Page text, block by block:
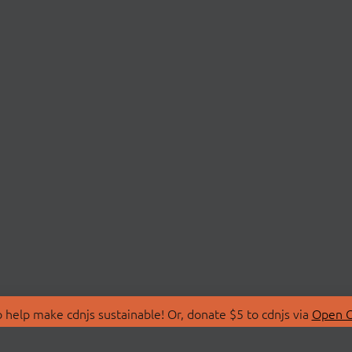
make cdnjs sustainable! Or, donate $5 to cdnjs via Open